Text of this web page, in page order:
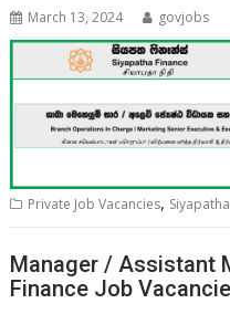
March 13, 2024 govjobs
Private Job Vacancies,
Manager / Assistant
Finance Job